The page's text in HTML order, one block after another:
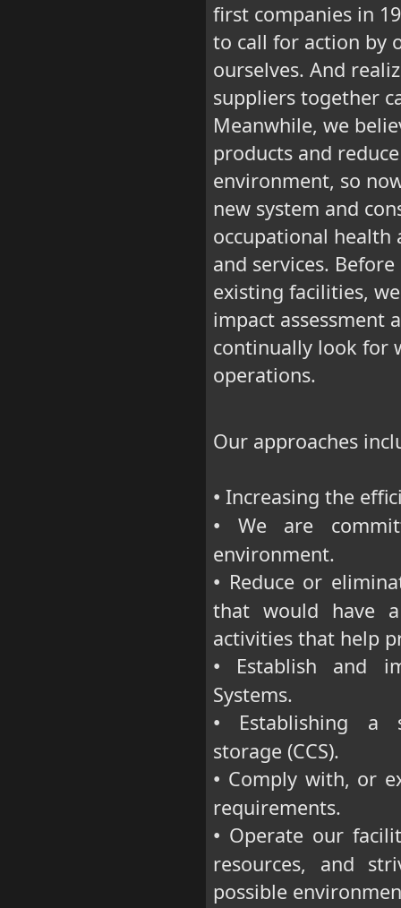
first companies in
to call for action by
ourselves. And
suppliers together
Meanwhile, we
products and
environment, so
new system and
occupational health
and services.
existing facilities,
impact assessment
continually look for
operations.
Our approaches
• Increasing the
• We are
environment.
• Reduce or
that would have
activities that help
• Establish and
Systems.
• Establishing a
storage (CCS).
• Comply with, or
requirements.
• Operate our
resources, and
possible